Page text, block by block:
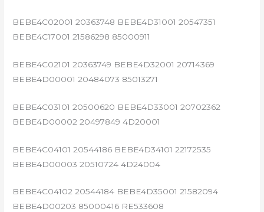
BEBE4C02001 20363748 BEBE4D31001 20547351
BEBE4C17001 21586298 85000911
BEBE4C02101 20363749 BEBE4D32001 20714369
BEBE4D00001 20484073 85013271
BEBE4C03101 20500620 BEBE4D33001 20702362
BEBE4D00002 20497849 4D20001
BEBE4C04101 20544186 BEBE4D34101 22172535
BEBE4D00003 20510724 4D24004
BEBE4C04102 20544184 BEBE4D35001 21582094
BEBE4D00203 85000416 RE533608